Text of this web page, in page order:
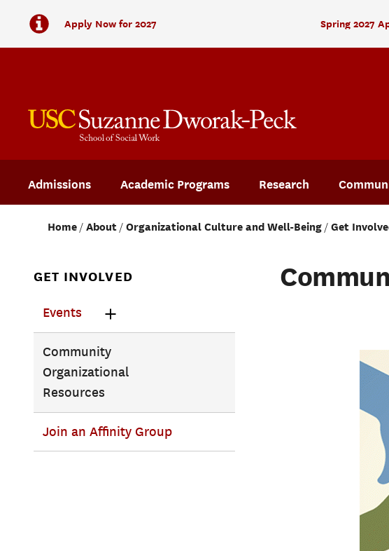
Apply Now for 2027 Spring 2027
Admissions Academic Programs Research
Home About Organizational Culture and Well-Being Get
GET INVOLVED
Events
Community
Organizational
Resources
Join an Affinity Group